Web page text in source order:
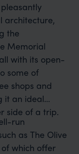
architecture,
the
Memorial
with its open-
some of
shops and
it an ideal
side of a trip.
run
as The Olive
of which offer